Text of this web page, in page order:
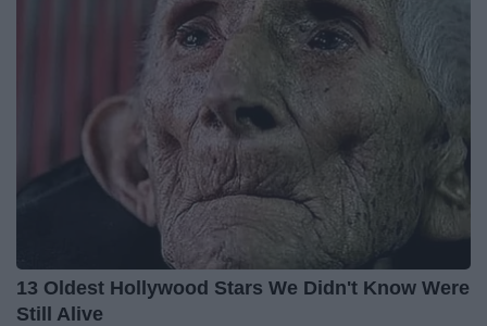
13 Oldest Hollywood Stars We Didn't Know Were
Still Alive